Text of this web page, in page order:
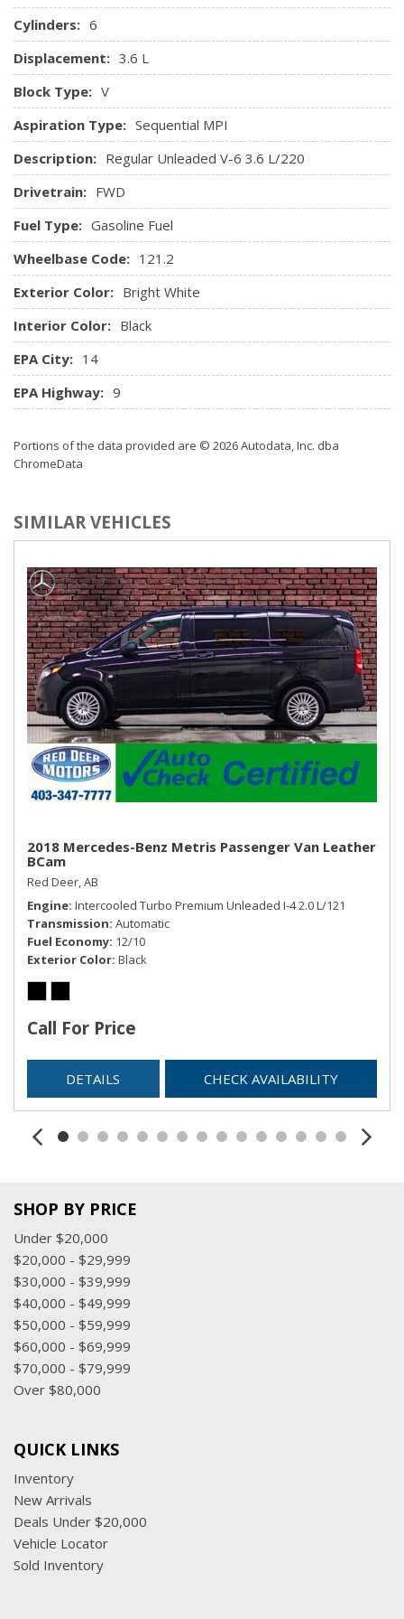
Power Outlets
Gauges -inc: Speedometer, Odometer, Oil Pressure,
Engine Coolant Temp, Tachometer, Oil Temperature,
Transmission Fluid Temp, Engine Hour Meter, Trip
Odometer and Trip Computer
HVAC -inc: Underseat Ducts, Auxiliary Rear Heater and
Headliner/Pillar Ducts
Interior Trim -inc: Piano Black Instrument Panel Insert,
Piano Black Door Panel Insert and Chrome Interior Accents
Leather Gear Shifter Material
Leather/Metal-Look Steering Wheel
Locking Glove Box
Manual Anti-Whiplash w/Tilt Front Head Restraints and
Fixed Rear Head Restraints
Manual Tilt/Telescoping Steering Column
Outside Temp Gauge
Perimeter Alarm
Power 1st Row Windows w/Driver 1-Touch Up/Down
Power Door Locks w/Autolock Feature
Windows
Rear HVAC w/Separate Controls
Redundant Digital Speedometer
Door Curb/Courtesy, Illuminated Entry and Panic Button
Sentry Key Immobilizer
Smart Device Integration
Streaming Audio
Trip Computer
Valet Function
Vinyl Door Trim Insert
Cylinders: 6
Displacement: 3.6 L
Block Type: V
Aspiration Type: Sequential MPI
Description: Regular Unleaded V-6 3.6 L/220
Drivetrain: FWD
Fuel Type: Gasoline Fuel
Wheelbase Code: 121.2
Exterior Color: Bright White
Interior Color: Black
EPA City: 14
EPA Highway: 9
Portions of the data provided are © 2026 Autodata, Inc. dba
ChromeData
SIMILAR VEHICLES
2018 Mercedes-Benz Metris Passenger Van Leather
BCam
Red Deer, AB
Engine Intercooled Turbo Premium Unleaded I-4 2.0 L/121
Transmission Automatic
Fuel Economy 12/10
Exterior Color Black
Call For Price
DETAILS CHECK AVAILABILITY
SHOP BY PRICE
Under $20,000
$20,000 - $29,999
$30,000 - $39,999
$40,000 - $49,999
$50,000 - $59,999
$60,000 - $69,999
$70,000 - $79,999
Over $80,000
QUICK LINKS
Inventory
New Arrivals
Deals Under $20,000
Vehicle Locator
Sold Inventory